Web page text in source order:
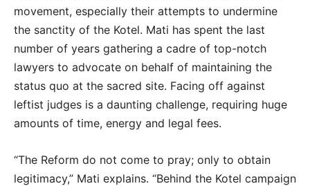
movement, especially their attempts to undermine
the sanctity of the Kotel. Mati has spent the last
number of years gathering a cadre of top-notch
lawyers to advocate on behalf of maintaining the
status quo at the sacred site. Facing off against
leftist judges is a daunting challenge, requiring huge
amounts of time, energy and legal fees.
“The Reform do not come to pray; only to obtain
legitimacy,” Mati explains. “Behind the Kotel campaign